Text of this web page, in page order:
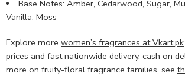
Base Notes: Amber, Cedarwood, Sugar,
Vanilla, Moss
Explore more women’s fragrances at Vkart.pk
prices and fast nationwide delivery, cash on
more on fruity-floral fragrance families, see